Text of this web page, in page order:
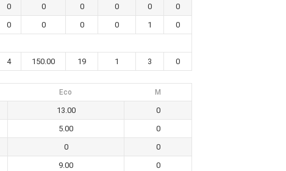
0 0 0 0 0
0
0 0 0 0 1
0
4 150.00 19 1 3 0
Eco M
13.00
0
5.00
0
0
0
9.00
0